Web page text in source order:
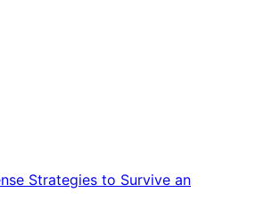
Strategies to Survive an